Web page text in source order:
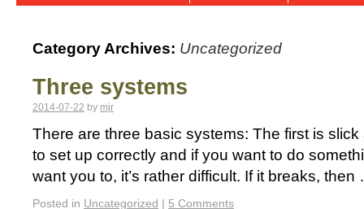
Category Archives: Uncategorized
Three systems
2014-07-22 by mjr
There are three basic systems: The first is
to set up correctly and if you want to do
want you to, it’s rather difficult. If it breaks,
Posted in Uncategorized | 5 Comments